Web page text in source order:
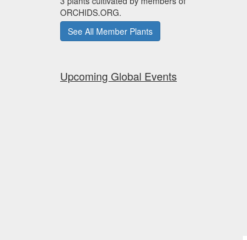
ORCHIDS.ORG.
See All Member Plants
Upcoming Global Events